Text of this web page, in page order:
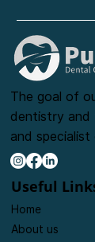
The goal of
dentistry and
and
Useful
Home
About us